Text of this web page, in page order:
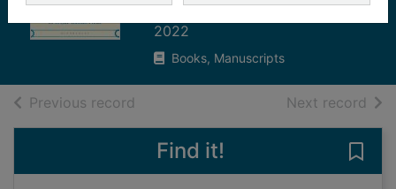
Standage, Tom
2022
Books, Manuscripts
Previous record Next record of
Find it!